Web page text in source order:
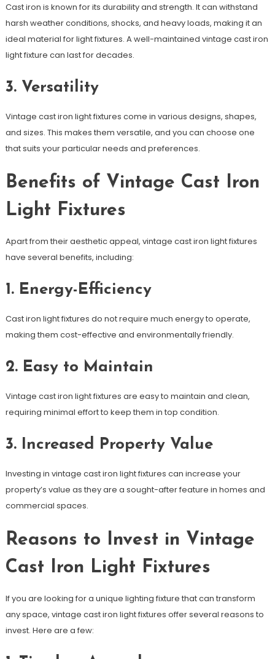
Cast iron is known for its durability and strength. It can withstand
harsh weather conditions, shocks, and heavy loads, making it an
ideal material for light fixtures. A well-maintained vintage cast iron
light fixture can last for decades.
3. Versatility
Vintage cast iron light fixtures come in various designs, shapes,
and sizes. This makes them versatile, and you can choose one
that suits your particular needs and preferences.
Benefits of Vintage Cast Iron
Light Fixtures
Apart from their aesthetic appeal, vintage cast iron light fixtures
have several benefits, including:
1. Energy-Efficiency
Cast iron light fixtures do not require much energy to operate,
making them cost-effective and environmentally friendly.
2. Easy to Maintain
Vintage cast iron light fixtures are easy to maintain and clean,
requiring minimal effort to keep them in top condition.
3. Increased Property Value
Investing in vintage cast iron light fixtures can increase your
property’s value as they are a sought-after feature in homes and
commercial spaces.
Reasons to Invest in Vintage
Cast Iron Light Fixtures
If you are looking for a unique lighting fixture that can transform
any space, vintage cast iron light fixtures offer several reasons to
invest. Here are a few: